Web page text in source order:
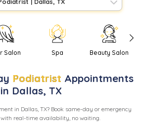
Salon Spa Beauty Salon
Podiatrist Appointments
in Dallas, TX
in Dallas, TX? Book same-day or emergency
real-time availability, no waiting.